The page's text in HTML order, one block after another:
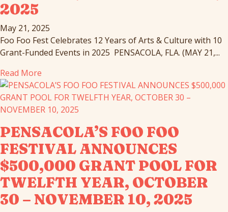
2025
May 21, 2025
Foo Foo Fest Celebrates 12 Years of Arts & Culture with 10
Grant-Funded Events in 2025 PENSACOLA, FLA. (MAY 21,...
Read More
PENSACOLA’S FOO FOO
FESTIVAL ANNOUNCES
$500,000 GRANT POOL FOR
TWELFTH YEAR, OCTOBER
30 – NOVEMBER 10, 2025